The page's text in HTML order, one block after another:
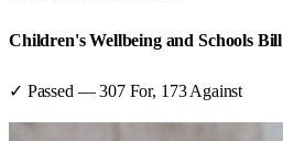
Children's Wellbeing and Schools Bill
✓ Passed —307For, 173 Against